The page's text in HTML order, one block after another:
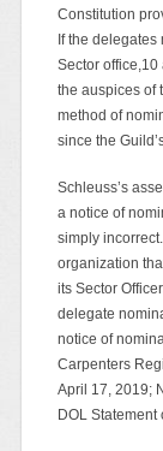
Constitution
If the delegates
Sector
the auspices of
method of
since the
Schleuss’s
a notice of
simply
organization
its Sector
delegate
notice of
Carpenters
April 17, 2019;
DOL Statement